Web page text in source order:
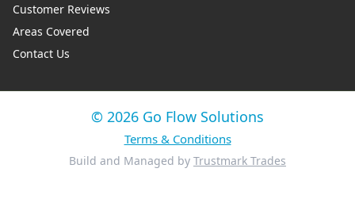
Customer Reviews
Areas Covered
Contact Us
© 2026 Go Flow Solutions
Terms & Conditions
Build and Managed by Trustmark Trades